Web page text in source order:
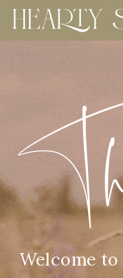
Welcome